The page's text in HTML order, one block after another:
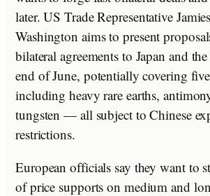
later. US Trade Representative
Washington aims to present
bilateral agreements to Japan and
end of June, potentially covering
including heavy rare earths,
tungsten — all subject to Chinese
restrictions.
European officials say they want to
of price supports on medium and